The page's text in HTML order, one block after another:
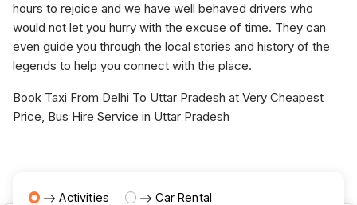
hours to rejoice and we have well behaved drivers who
would not let you hurry with the excuse of time. They can
even guide you through the local stories and history of the
legends to help you connect with the place.
Book Taxi From Delhi To Uttar Pradesh at Very Cheapest
Price, Bus Hire Service in Uttar Pradesh
Activities Car Rental